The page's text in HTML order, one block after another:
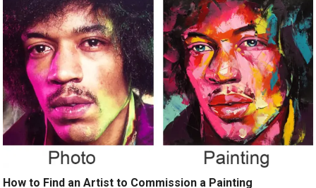
How to Find an Artist to Commission a Painting